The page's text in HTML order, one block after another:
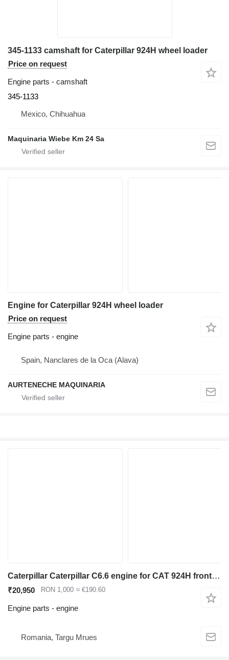
345-1133 camshaft for Caterpillar 924H wheel loader
Price on request
Engine parts - camshaft
345-1133
Mexico, Chihuahua
Maquinaria Wiebe Km 24 Sa
Engine for Caterpillar 924H wheel loader
Price on request
Engine parts - engine
Spain, Nanclares de la Oca (Alava)
AURTENECHE MAQUINARIA
Caterpillar Caterpillar C6.6 engine for CAT 924H front loader used for Caterpillar 924H wheel loader
₹20,950 RON 1,000 ≈ €190.60
Engine parts - engine
Romania, Targu Mrues